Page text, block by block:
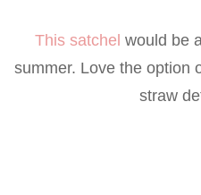
This satchel would be
summer. Love the option
straw